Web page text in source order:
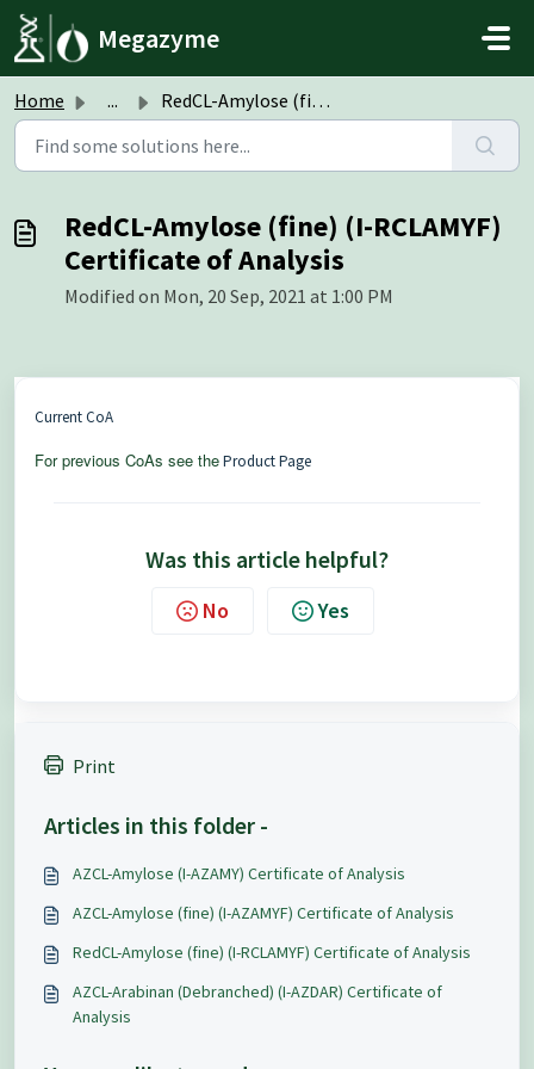
Skip to main content
Megazyme
Home ... RedCL-Amylose (fine) (I-RCLAMYF) Certificate of Analysis
RedCL-Amylose (fine) (I-RCLAMYF)
Certificate of Analysis
Modified on Mon, 20 Sep, 2021 at 1:00 PM
Current CoA
For previous CoAs see theProduct Page
Was this article helpful?
No Yes
Print
Articles in this folder -
AZCL-Amylose (I-AZAMY) Certificate of Analysis
AZCL-Amylose (fine) (I-AZAMYF) Certificate of Analysis
RedCL-Amylose (fine) (I-RCLAMYF) Certificate of Analysis
AZCL-Arabinan (Debranched) (I-AZDAR) Certificate of
Analysis